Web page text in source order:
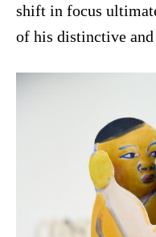
shift in focus
of his distinctive